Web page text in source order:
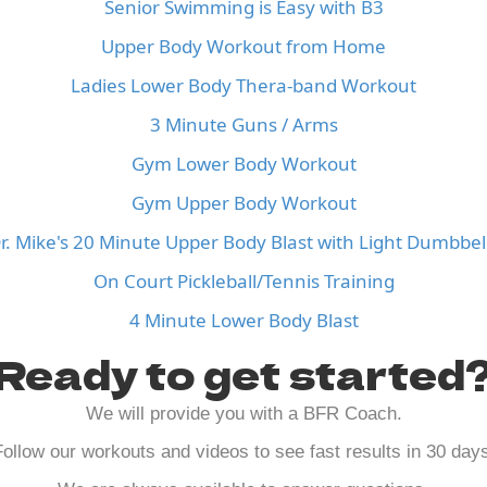
Senior Swimming is Easy with B3
Upper Body Workout from Home
Ladies Lower Body Thera-band Workout
3 Minute Guns / Arms
Gym Lower Body Workout
Gym Upper Body Workout
Mike's 20 Minute Upper Body Blast with Light
On Court Pickleball/Tennis Training
4 Minute Lower Body Blast
to get
We will provide you with a BFR Coach.
our workouts and videos to see fast results in 30